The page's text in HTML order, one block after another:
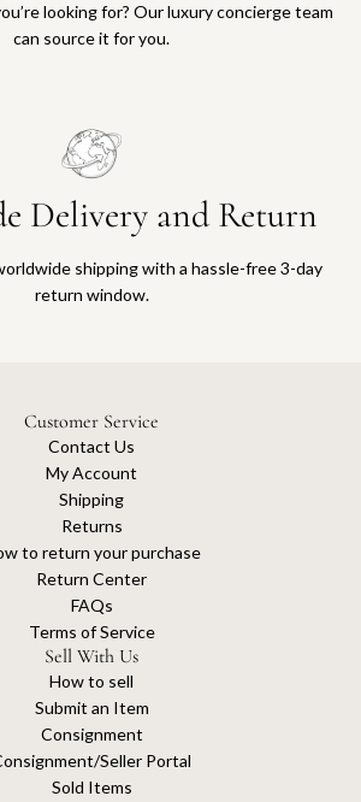
looking for? Our luxury concierge team
can source it for you.
Delivery and Return
shipping with a hassle-free 3-day
return window.
Customer Service
Contact Us
My Account
Shipping
Returns
to return your purchase
Return Center
FAQs
Terms of Service
Sell With Us
How to sell
Submit an Item
Consignment
Seller Portal
Sold Items